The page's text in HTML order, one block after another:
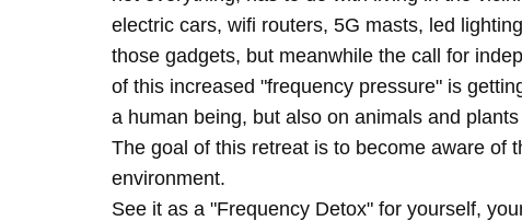
electric cars, wifi routers, 5G masts, led
those gadgets, but meanwhile the call for
of this increased "frequency pressure" is
a human being, but also on animals and
The goal of this retreat is to become aware of
environment.
See it as a "Frequency Detox" for yourself,